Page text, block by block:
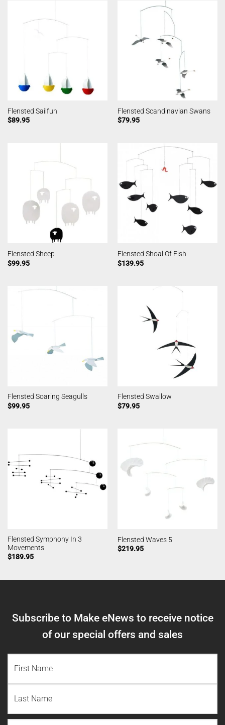
Flensted Sailfun
$89.95
Flensted Scandinavian Swans
$79.95
Flensted Sheep
$99.95
Flensted Shoal Of Fish
$139.95
Flensted Soaring Seagulls
$99.95
Flensted Swallow
$79.95
Flensted Symphony In 3
Movements
$189.95
Flensted Waves 5
$219.95
Subscribe to Make eNews to receive notice
of our special offers and sales
Name
Last